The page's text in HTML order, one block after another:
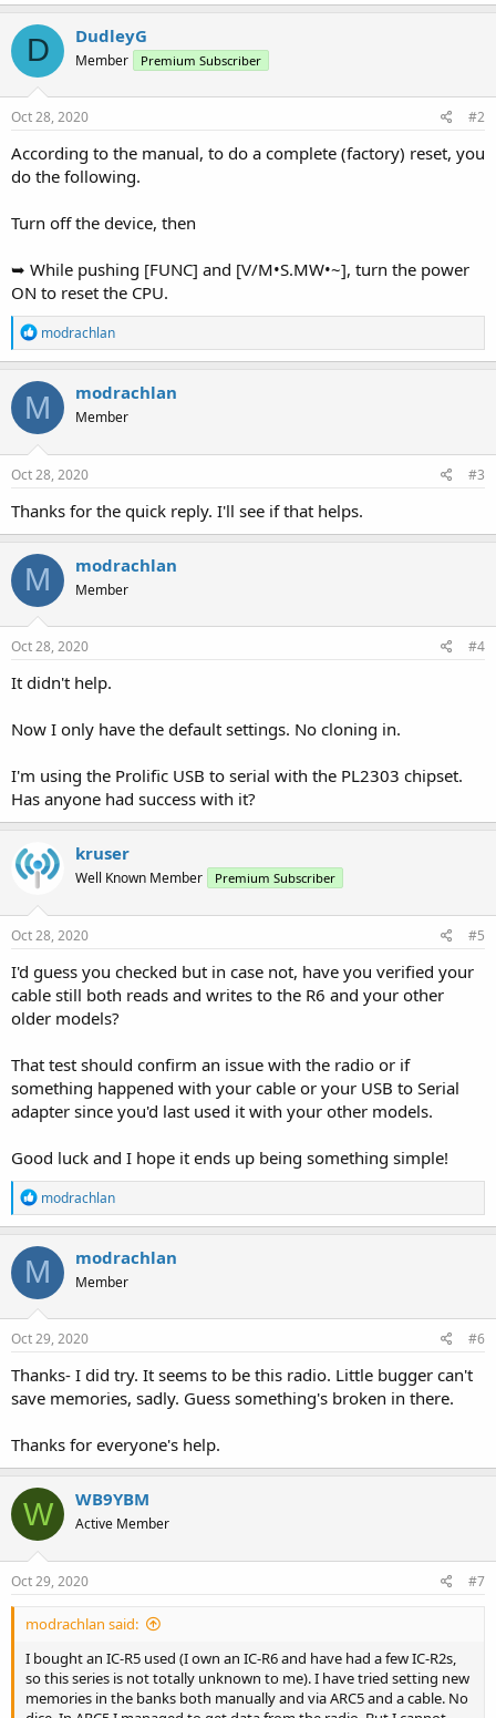
D DudleyG
Member Premium Subscriber
Oct 28, 2020 #2
According to the manual, to do a complete (factory) reset, you
do the following.
Turn off the device, then
➥ While pushing [FUNC] and [V/M•S.MW•~], turn the power
ON to reset the CPU.
R
e
a
c
t
i
o
n
s
modrachlan
M modrachlan
Member
Oct 28, 2020 #3
Thanks for the quick reply. I'll see if that helps.
M modrachlan
Member
Oct 28, 2020 #4
It didn't help.
Now I only have the default settings. No cloning in.
I'm using the Prolific USB to serial with the PL2303 chipset.
Has anyone had success with it?
kruser
Well Known Member Premium Subscriber
Oct 28, 2020 #5
I'd guess you checked but in case not, have you verified your
cable still both reads and writes to the R6 and your other
older models?
That test should confirm an issue with the radio or if
something happened with your cable or your USB to Serial
adapter since you'd last used it with your other models.
Good luck and I hope it ends up being something simple!
R
e
a
c
t
i
o
n
s
modrachlan
M modrachlan
Member
Oct 29, 2020 #6
Thanks- I did try. It seems to be this radio. Little bugger can't
save memories, sadly. Guess something's broken in there.
Thanks for everyone's help.
W WB9YBM
Active Member
Oct 29, 2020 #7
modrachlan said:
I bought an IC-R5 used (I own an IC-R6 and have had a few IC-R2s,
so this series is not totally unknown to me). I have tried setting new
memories in the banks both manually and via ARC5 and a cable. No